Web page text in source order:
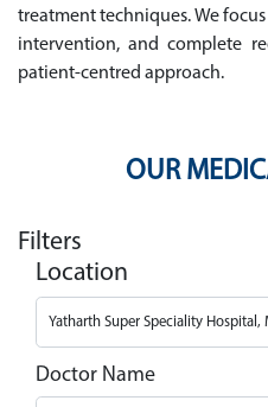
treatment techniques. We
intervention, and complete
patient-centred approach.
OUR
Filters
Location
Doctor Name